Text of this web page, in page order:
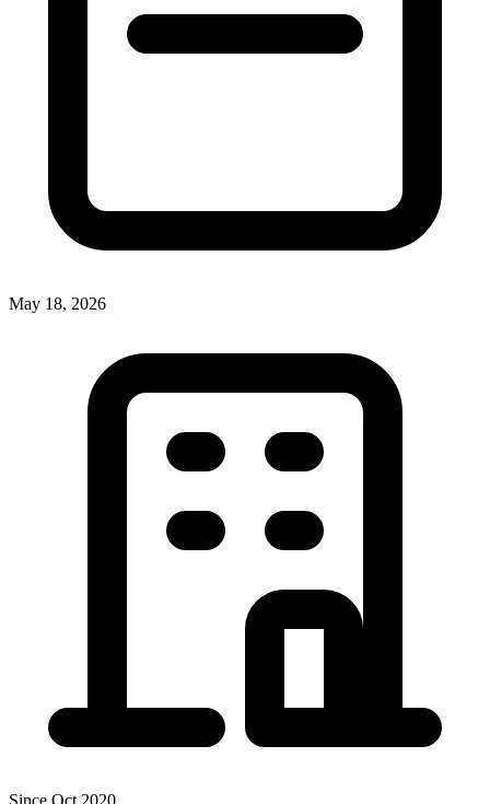
May 18, 2026
Since Oct 2020